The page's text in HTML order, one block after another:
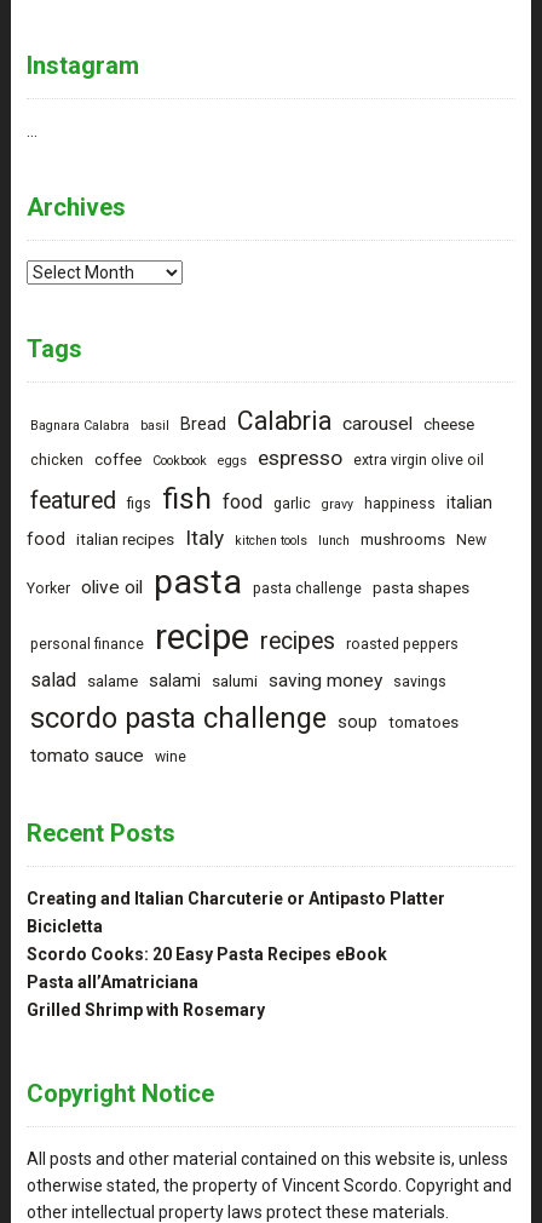
Instagram
Archives
Archives
Tags
Bagnara Calabra basil Bread Calabria carousel cheese
chicken coffee Cookbook eggs espresso extra virgin olive oil
featured figs fish food garlic gravy happiness
italian
food
italian recipes Italy kitchen tools lunch mushrooms New
Yorker olive oil pasta pasta challenge pasta shapes
personal finance recipe recipes roasted peppers
salad salame salami salumi saving money savings
scordo pasta challenge soup tomatoes
tomato sauce wine
Recent Posts
Creating and Italian Charcuterie or Antipasto Platter
Bicicletta
Scordo Cooks: 20 Easy Pasta Recipes eBook
Pasta all’Amatriciana
Grilled Shrimp with Rosemary
Copyright Notice
All posts and other material contained on this website is, unless
otherwise stated, the property of Vincent Scordo. Copyright and
other intellectual property laws protect these materials.